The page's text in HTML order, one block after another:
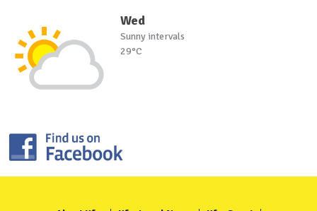
Wed
Sunny intervals
29°C